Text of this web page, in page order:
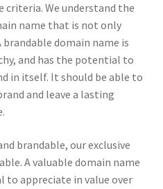
We understand the
name that is not only
domain name is
and has the potential to
in itself. It should be able to
and leave a lasting
brandable, our exclusive
A valuable domain name
appreciate in value over